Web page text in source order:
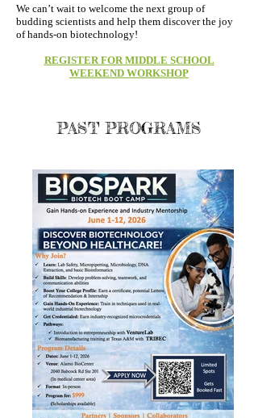
We can’t wait to welcome the next group of
budding scientists and help them discover the joy
of hands-on biotechnology!
REGISTER FOR MIDDLE SCHOOL
WEEKEND WORKSHOP
PAST PROGRAMS